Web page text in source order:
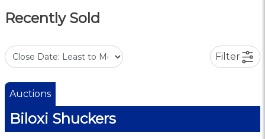
Recently Sold
Filter
Auctions
Biloxi Shuckers